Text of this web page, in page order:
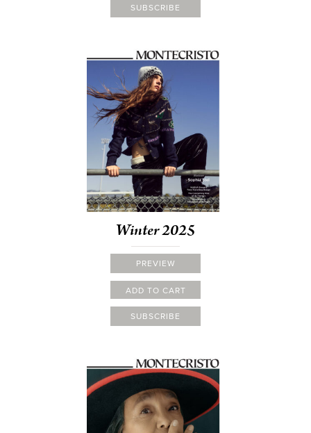
SUBSCRIBE
Winter 2025
PREVIEW
ADD TO CART
SUBSCRIBE